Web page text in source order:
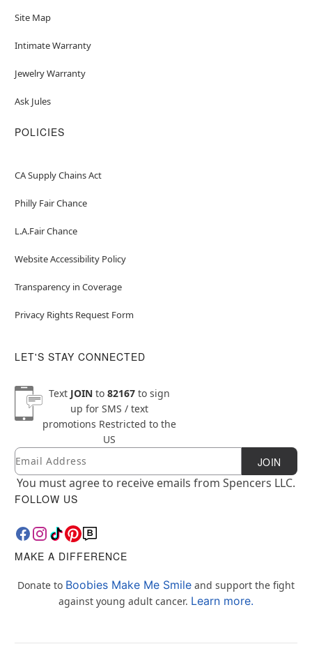
Site Map
Intimate Warranty
Jewelry Warranty
Ask Jules
POLICIES
CA Supply Chains Act
Philly Fair Chance
L.A.Fair Chance
Website Accessibility Policy
Transparency in Coverage
Privacy Rights Request Form
LET'S STAY CONNECTED
Text JOINto 82167to sign
up for SMS / text
promotions Restricted to the
US
Newsletter Subscription
Email JOIN
You must agree to receive emails from Spencers LLC.
FOLLOW US
MAKE A DIFFERENCE
Donate to Boobies Make Me Smile and support the fight
against young adult cancer. Learn more.